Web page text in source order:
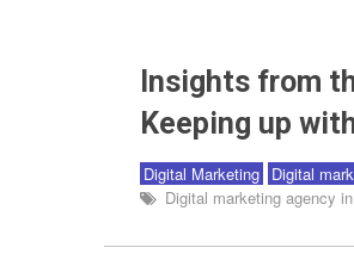
Insights from
Keeping up
Digital Marketing Digital
Digital marketing agency